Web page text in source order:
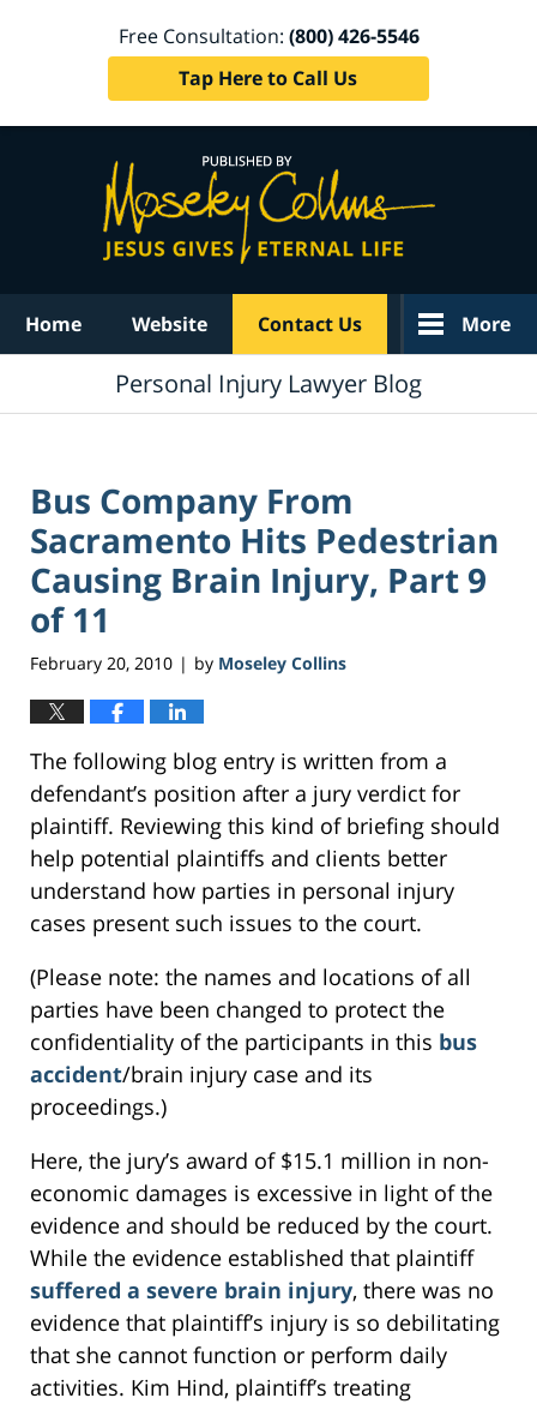
Free Consultation: (800) 426-5546
Tap Here to Call Us
Home Website Contact Us More
Personal Injury Lawyer Blog
Bus Company From
Sacramento Hits Pedestrian
Causing Brain Injury, Part 9
of 11
February 20, 2010 | by Moseley Collins
The following blog entry is written from a
defendant’s position after a jury verdict for
plaintiff. Reviewing this kind of briefing should
help potential plaintiffs and clients better
understand how parties in personal injury
cases present such issues to the court.
(Please note: the names and locations of all
parties have been changed to protect the
confidentiality of the participants in this bus
accident/brain injury case and its
proceedings.)
Here, the jury’s award of $15.1 million in non-
economic damages is excessive in light of the
evidence and should be reduced by the court.
While the evidence established that plaintiff
suffered a severe brain injury, there was no
evidence that plaintiff’s injury is so debilitating
that she cannot function or perform daily
activities. Kim Hind, plaintiff’s treating